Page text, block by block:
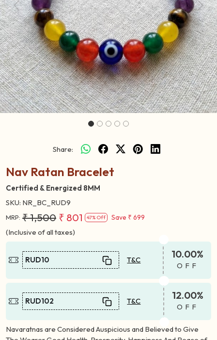
Previous Next
Share:
Nav Ratan Bracelet
Certified & Energized 8MM
SKU: NR_BC_RUD9
MRP: ₹ 1,500 ₹ 801 47% Off Save ₹ 699
(Inclusive of all taxes)
RUD10 T&C 10.00%
OFF
RUD102 T&C 12.00%
OFF
Navaratnas are Considered Auspicious and Believed to Give